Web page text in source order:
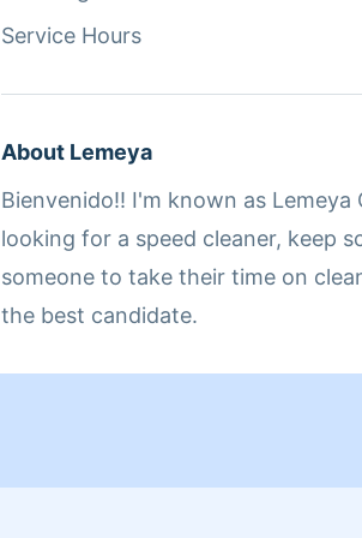
fine. But us as house cleaners we
a good day
Service Hours
About Lemeya
Bienvenido!! I'm known as Lemeya
looking for a speed cleaner, keep
someone to take their time on
the best candidate.